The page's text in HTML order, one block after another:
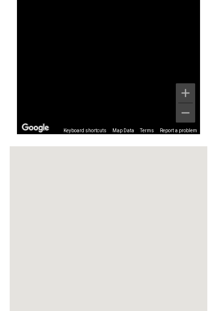
Keyboard shortcuts Map Data Terms Report a problem